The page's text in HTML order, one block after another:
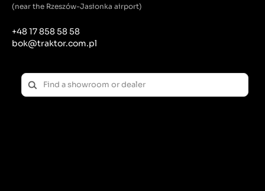
(near the Rzeszów-Jasionka airport)
+48 17 858 58 58
bok@traktor.com.pl